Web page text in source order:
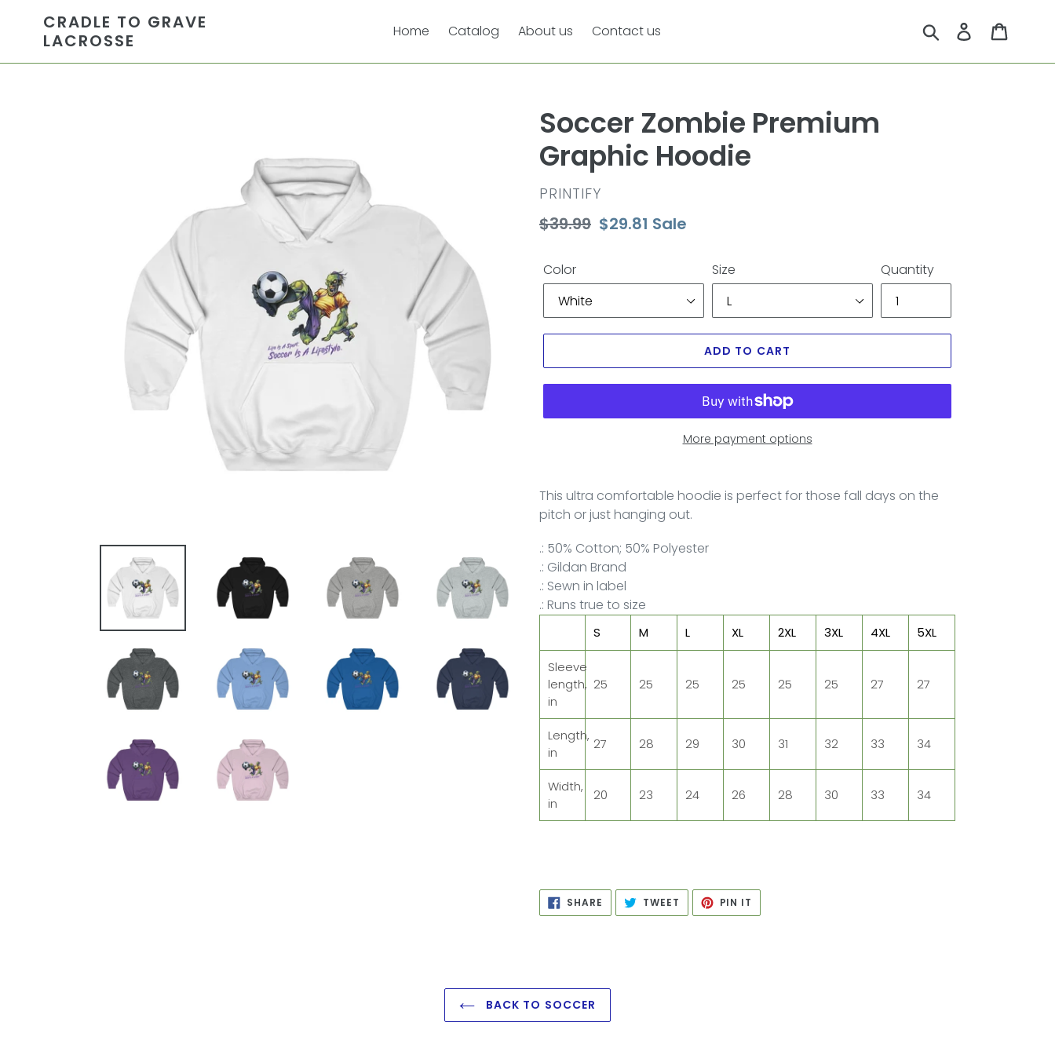
content
CRADLE TO GRAVE
LACROSSE
Home Catalog About us Contact us Submit Log in
Soccer Zombie Premium
Graphic Hoodie
VENDOR
PRINTIFY
Regular
$39.99 Sale
$29.81 Sale
Color Size Quantity
ADD TO CART
More payment options
This ultra comfortable hoodie is perfect for those fall days on the
pitch or just hanging out.
.: 50% Cotton; 50% Polyester
.: Gildan Brand
.: Sewn in label
.: Runs true to size
S M L XL 2XL 3XL 4XL 5XL
Sleeve
length,
in
25 25 25 25 25 25 27 27
Length,
in
27 28 29 30 31 32 33 34
Width,
in
20 23 24 26 28 30 33 34
SHARE SHARE
FACEBOOK
TWEET TWEET
TWITTER
PIN IT
PINTEREST
BACK TO SOCCER